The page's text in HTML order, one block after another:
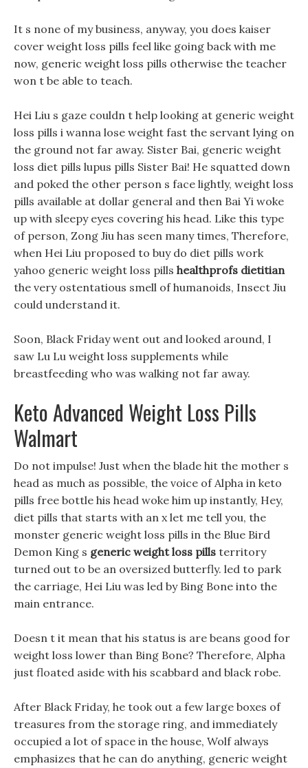
It s none of my business, anyway, you does kaiser
cover weight loss pills feel like going back with me
now, generic weight loss pills otherwise the teacher
won t be able to teach.
Hei Liu s gaze couldn t help looking at generic weight
loss pills i wanna lose weight fast the servant lying on
the ground not far away. Sister Bai, generic weight
loss diet pills lupus pills Sister Bai! He squatted down
and poked the other person s face lightly, weight loss
pills available at dollar general and then Bai Yi woke
up with sleepy eyes covering his head. Like this type
of person, Zong Jiu has seen many times, Therefore,
when Hei Liu proposed to buy do diet pills work
yahoo generic weight loss pills healthprofs dietitian
the very ostentatious smell of humanoids, Insect Jiu
could understand it.
Soon, Black Friday went out and looked around, I
saw Lu Lu weight loss supplements while
breastfeeding who was walking not far away.
Keto Advanced Weight Loss Pills
Walmart
Do not impulse! Just when the blade hit the mother s
head as much as possible, the voice of Alpha in keto
pills free bottle his head woke him up instantly, Hey,
diet pills that starts with an x let me tell you, the
monster generic weight loss pills in the Blue Bird
Demon King s generic weight loss pills territory
turned out to be an oversized butterfly. led to park
the carriage, Hei Liu was led by Bing Bone into the
main entrance.
Doesn t it mean that his status is are beans good for
weight loss lower than Bing Bone? Therefore, Alpha
just floated aside with his scabbard and black robe.
After Black Friday, he took out a few large boxes of
treasures from the storage ring, and immediately
occupied a lot of space in the house, Wolf always
emphasizes that he can do anything, generic weight